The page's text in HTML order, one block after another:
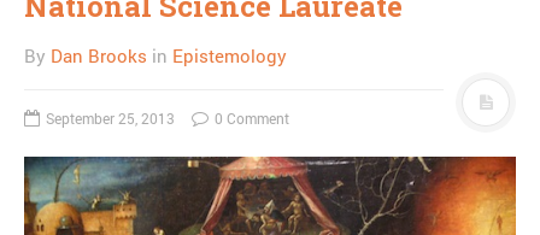
abroad.
A RANDOM POST
By Dan Brooks in Epistemology
September 25, 2013 0 Comment